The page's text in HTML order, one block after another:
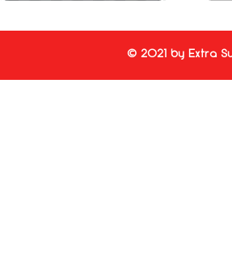
© 2021 by Extra